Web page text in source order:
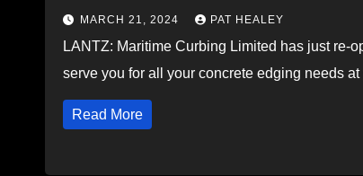
MARCH 21, 2024 PAT HEALEY
LANTZ: Maritime Curbing Limited has just re-
serve you for all your concrete edging needs
Read More